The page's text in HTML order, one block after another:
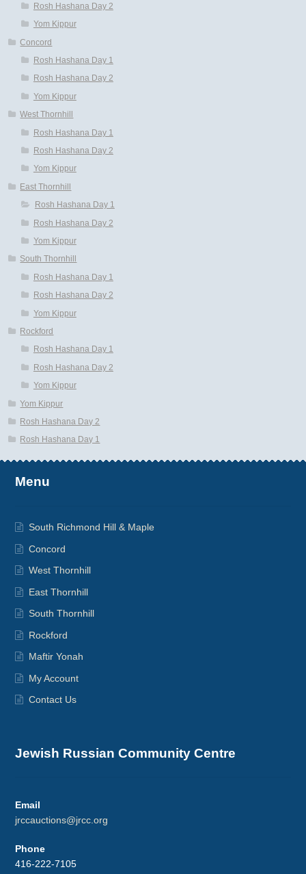
Rosh Hashana Day 2
Yom Kippur
Concord
Rosh Hashana Day 1
Rosh Hashana Day 2
Yom Kippur
West Thornhill
Rosh Hashana Day 1
Rosh Hashana Day 2
Yom Kippur
East Thornhill
Rosh Hashana Day 1
Rosh Hashana Day 2
Yom Kippur
South Thornhill
Rosh Hashana Day 1
Rosh Hashana Day 2
Yom Kippur
Rockford
Rosh Hashana Day 1
Rosh Hashana Day 2
Yom Kippur
Yom Kippur
Rosh Hashana Day 2
Rosh Hashana Day 1
Menu
South Richmond Hill & Maple
Concord
West Thornhill
East Thornhill
South Thornhill
Rockford
Maftir Yonah
My Account
Contact Us
Jewish Russian Community Centre
Email
jrccauctions@jrcc.org
Phone
416-222-7105